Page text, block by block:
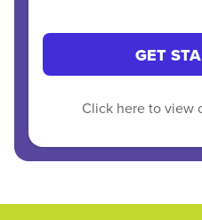
GET
Click here to view